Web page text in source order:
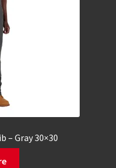
– Gray 30×30